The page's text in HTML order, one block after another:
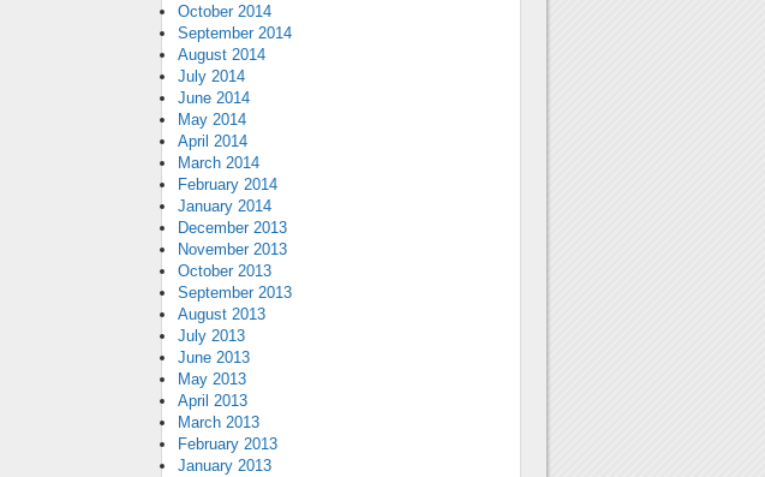
October 2014
September 2014
August 2014
July 2014
June 2014
May 2014
April 2014
March 2014
February 2014
January 2014
December 2013
November 2013
October 2013
September 2013
August 2013
July 2013
June 2013
May 2013
April 2013
March 2013
February 2013
January 2013